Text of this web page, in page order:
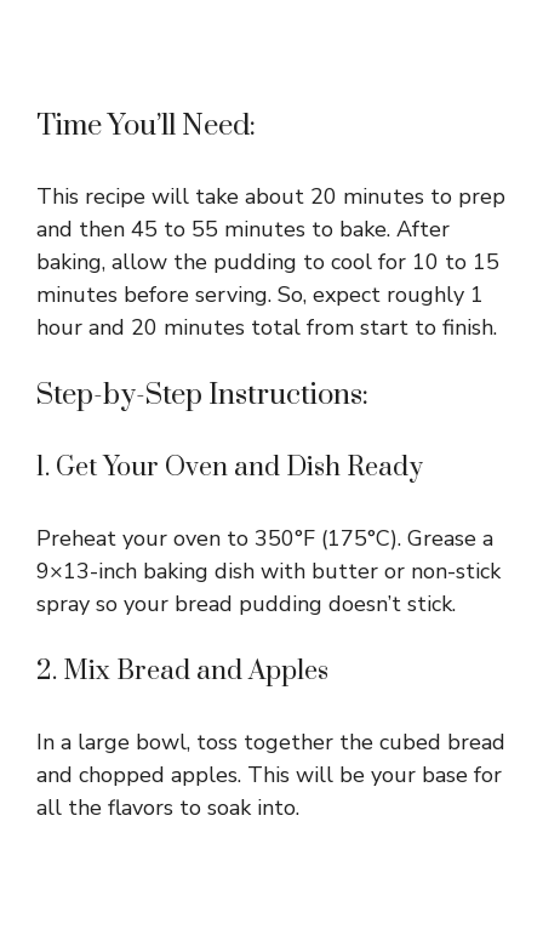
Time You’ll Need:
This recipe will take about 20 minutes to prep
and then 45 to 55 minutes to bake. After
baking, allow the pudding to cool for 10 to 15
minutes before serving. So, expect roughly 1
hour and 20 minutes total from start to finish.
Step-by-Step Instructions:
1. Get Your Oven and Dish Ready
Preheat your oven to 350°F (175°C). Grease a
9×13-inch baking dish with butter or non-stick
spray so your bread pudding doesn’t stick.
2. Mix Bread and Apples
In a large bowl, toss together the cubed bread
and chopped apples. This will be your base for
all the flavors to soak into.